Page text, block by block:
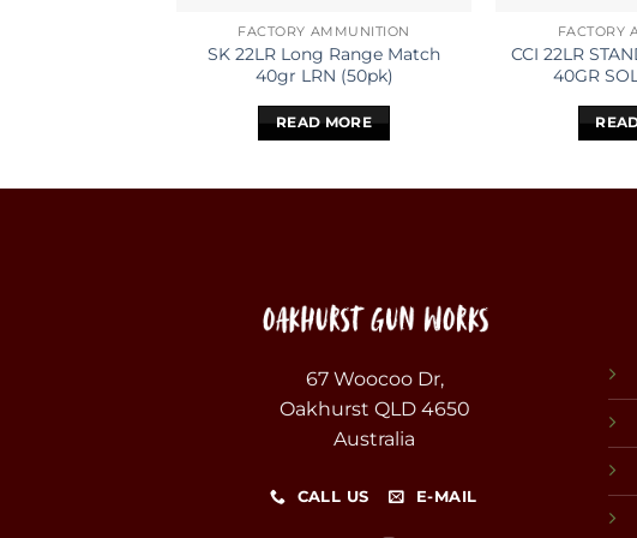
FACTORY AMMUNITION
SK 22LR Long Range Match
40gr LRN (50pk)
READ MORE
FACTORY
CCI 22LR
40GR
67 Woocoo Dr,
Oakhurst QLD 4650
Australia
CALL US E-MAIL